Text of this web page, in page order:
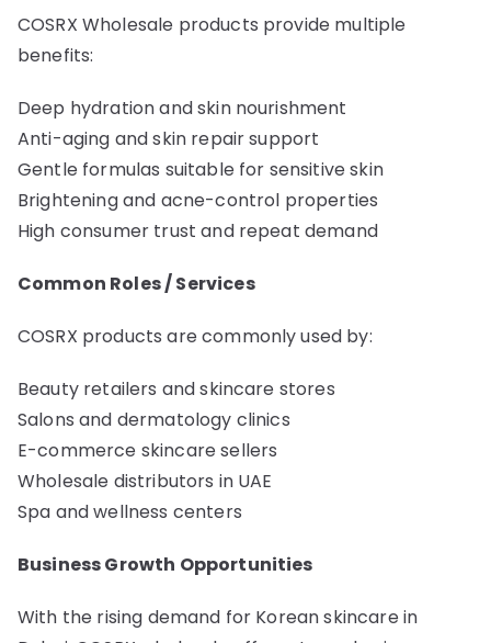
COSRX Wholesale products provide multiple
benefits:
Deep hydration and skin nourishment
Anti-aging and skin repair support
Gentle formulas suitable for sensitive skin
Brightening and acne-control properties
High consumer trust and repeat demand
Common Roles / Services
COSRX products are commonly used by:
Beauty retailers and skincare stores
Salons and dermatology clinics
E-commerce skincare sellers
Wholesale distributors in UAE
Spa and wellness centers
Business Growth Opportunities
With the rising demand for Korean skincare in